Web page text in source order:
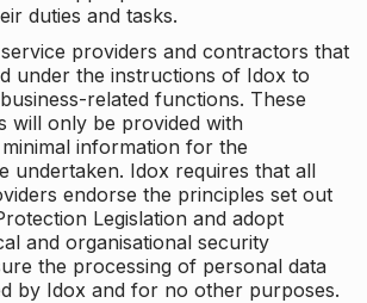
duties and tasks.
providers and contractors that
under the instructions of Idox to
related functions. These
will only be provided with
information for the
undertaken. Idox requires that all
endorse the principles set out
Legislation and adopt
and organisational security
the processing of personal data
by Idox and for no other purposes.